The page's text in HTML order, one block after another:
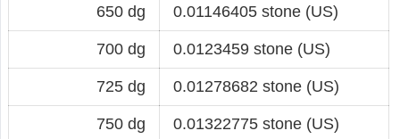
650 dg 0.01146405 stone (US)
700 dg 0.0123459 stone (US)
725 dg 0.01278682 stone (US)
750 dg 0.01322775 stone (US)